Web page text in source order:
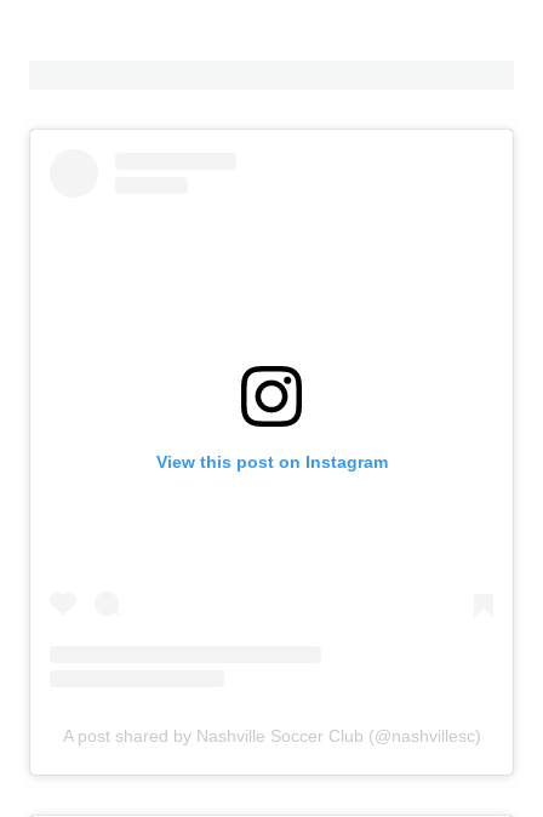
View this post on Instagram
A post shared by Nashville Soccer Club (@nashvillesc)